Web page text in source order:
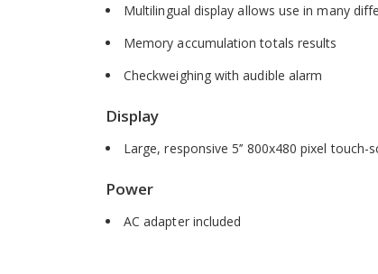
Multilingual display allows use in many
Memory accumulation totals results
Checkweighing with audible alarm
Display
Large, responsive 5’’ 800x480 pixel touch-
Power
AC adapter included